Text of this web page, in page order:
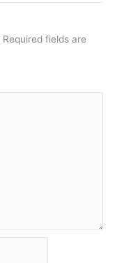
Required fields are